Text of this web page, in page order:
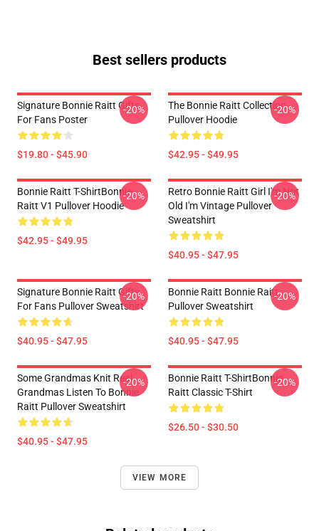
Best sellers products
Signature Bonnie Raitt Gifts
For Fans Poster
$19.80 - $45.90
-20%
The Bonnie Raitt Collection
Pullover Hoodie
$42.95 - $49.95
-20%
Bonnie Raitt T-ShirtBonnie
Raitt V1 Pullover Hoodie
$42.95 - $49.95
-20%
Retro Bonnie Raitt Girl I'm Not
Old I'm Vintage Pullover
Sweatshirt
$40.95 - $47.95
-20%
Signature Bonnie Raitt Gifts
For Fans Pullover Sweatshirt
$40.95 - $47.95
-20%
Bonnie Raitt Bonnie Raitt
Pullover Sweatshirt
$40.95 - $47.95
-20%
Some Grandmas Knit Real
Grandmas Listen To Bonnie
Raitt Pullover Sweatshirt
$40.95 - $47.95
-20%
Bonnie Raitt T-ShirtBonnie
Raitt Classic T-Shirt
$26.50 - $30.50
-20%
VIEW MORE